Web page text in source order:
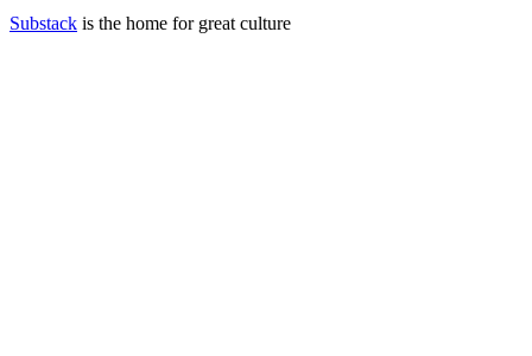
Substack is the home for great culture